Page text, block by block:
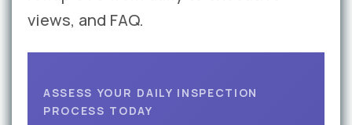
views, and FAQ.
ASSESS YOUR DAILY INSPECTION
PROCESS TODAY